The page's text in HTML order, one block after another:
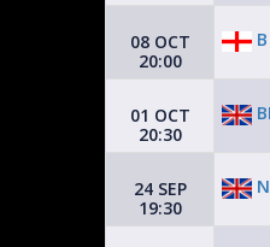
08 OCT
20:00
01 OCT
20:30
24 SEP
19:30